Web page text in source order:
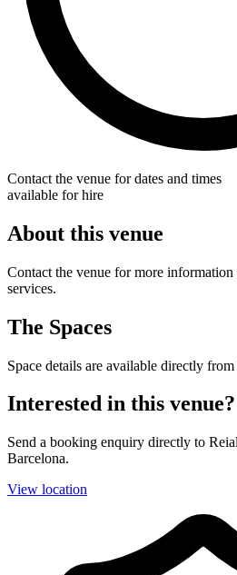
Contact the venue for dates and times
available for hire
About this venue
Contact the venue for more information
services.
The Spaces
Space details are available directly from
Interested in this venue?
Send a booking enquiry directly to
Barcelona.
View location